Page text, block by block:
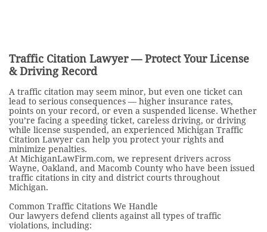
Traffic Citation Lawyer — Protect Your License
& Driving Record
A traffic citation may seem minor, but even one ticket can
lead to serious consequences — higher insurance rates,
points on your record, or even a suspended license. Whether
you’re facing a speeding ticket, careless driving, or driving
while license suspended, an experienced Michigan Traffic
Citation Lawyer can help you protect your rights and
minimize penalties.
At MichiganLawFirm.com, we represent drivers across
Wayne, Oakland, and Macomb County who have been issued
traffic citations in city and district courts throughout
Michigan.
Common Traffic Citations We Handle
Our lawyers defend clients against all types of traffic
violations, including: